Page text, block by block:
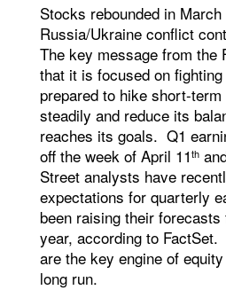
Stocks rebounded in
Russia/Ukraine conflict
The key message from the
that it is focused on
prepared to hike short-
steadily and reduce its
reaches its goals. Q1
off the week of April 11th
Street analysts have
expectations for quarterly
been raising their
year, according to
are the key engine of
long run.